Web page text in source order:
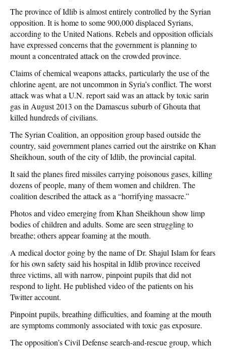
The province of Idlib is almost entirely controlled by the Syrian
opposition. It is home to some 900,000 displaced Syrians,
according to the United Nations. Rebels and opposition officials
have expressed concerns that the government is planning to
mount a concentrated attack on the crowded province.
Claims of chemical weapons attacks, particularly the use of the
chlorine agent, are not uncommon in Syria’s conflict. The worst
attack was what a U.N. report said was an attack by toxic sarin
gas in August 2013 on the Damascus suburb of Ghouta that
killed hundreds of civilians.
The Syrian Coalition, an opposition group based outside the
country, said government planes carried out the airstrike on Khan
Sheikhoun, south of the city of Idlib, the provincial capital.
It said the planes fired missiles carrying poisonous gases, killing
dozens of people, many of them women and children. The
coalition described the attack as a “horrifying massacre.”
Photos and video emerging from Khan Sheikhoun show limp
bodies of children and adults. Some are seen struggling to
breathe; others appear foaming at the mouth.
A medical doctor going by the name of Dr. Shajul Islam for fears
for his own safety said his hospital in Idlib province received
three victims, all with narrow, pinpoint pupils that did not
respond to light. He published video of the patients on his
Twitter account.
Pinpoint pupils, breathing difficulties, and foaming at the mouth
are symptoms commonly associated with toxic gas exposure.
The opposition’s Civil Defense search-and-rescue group, which